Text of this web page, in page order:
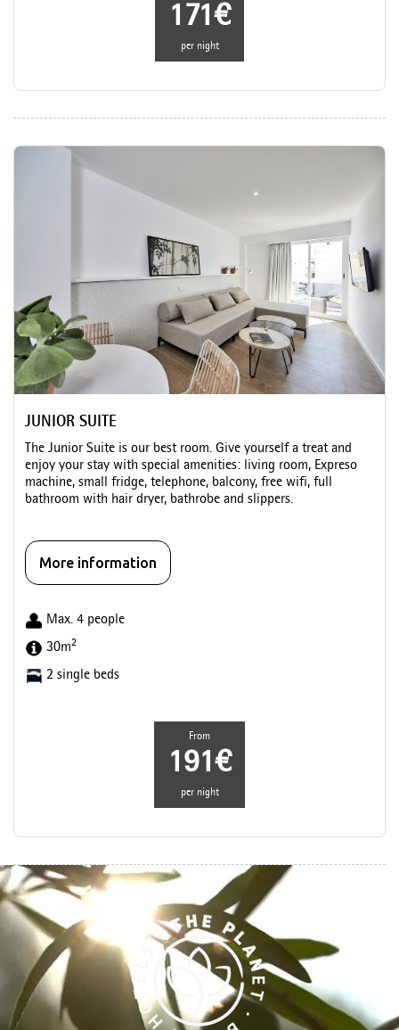
171€
per night
JUNIOR SUITE
The Junior Suite is our best room. Give yourself a treat and
enjoy your stay with special amenities: living room, Expreso
machine, small fridge, telephone, balcony, free wifi, full
bathroom with hair dryer, bathrobe and slippers.
More information
Max. 4 people
30m2
2 single beds
From
191€
per night